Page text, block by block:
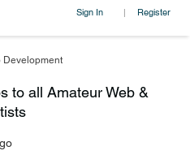
Sign In | Register
Development
to all Amateur Web &